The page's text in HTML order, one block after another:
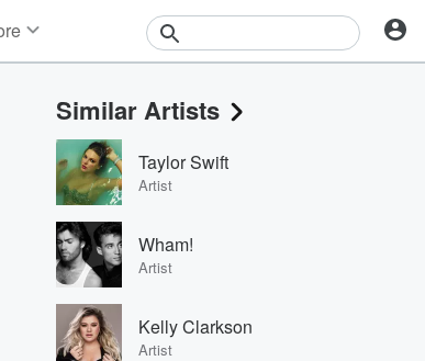
Events
Contests
Photos
Similar Artists
Taylor Swift
Artist
Wham!
Artist
Kelly Clarkson
Artist